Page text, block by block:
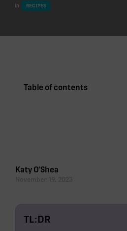
in
RECIPES
Table of contents
Katy O'Shea
TL:DR